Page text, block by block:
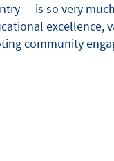
— is so very
excellence,
community